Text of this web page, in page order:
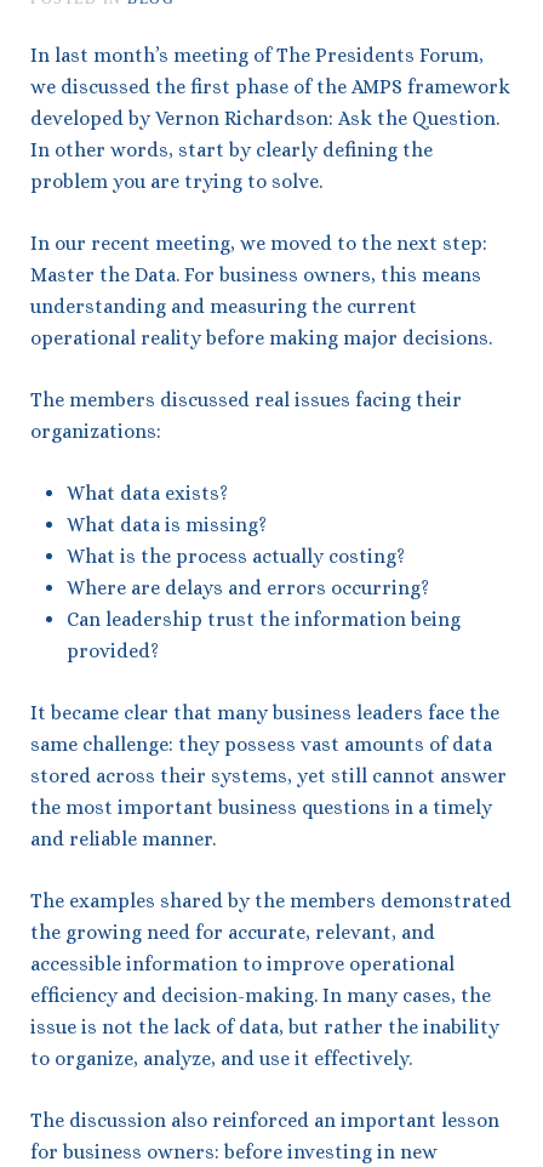
In last month’s meeting of The Presidents Forum,
we discussed the first phase of the AMPS framework
developed by Vernon Richardson: Ask the Question.
In other words, start by clearly defining the
problem you are trying to solve.
In our recent meeting, we moved to the next step:
Master the Data. For business owners, this means
understanding and measuring the current
operational reality before making major decisions.
The members discussed real issues facing their
organizations:
What data exists?
What data is missing?
What is the process actually costing?
Where are delays and errors occurring?
Can leadership trust the information being
provided?
It became clear that many business leaders face the
same challenge: they possess vast amounts of data
stored across their systems, yet still cannot answer
the most important business questions in a timely
and reliable manner.
The examples shared by the members demonstrated
the growing need for accurate, relevant, and
accessible information to improve operational
efficiency and decision-making. In many cases, the
issue is not the lack of data, but rather the inability
to organize, analyze, and use it effectively.
The discussion also reinforced an important lesson
for business owners: before investing in new